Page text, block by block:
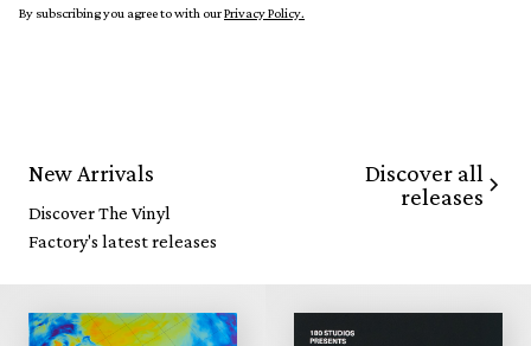
By subscribing you agree to with ourPrivacy Policy.
New Arrivals
Discover The Vinyl
Factory's latest releases
Discover all
releases